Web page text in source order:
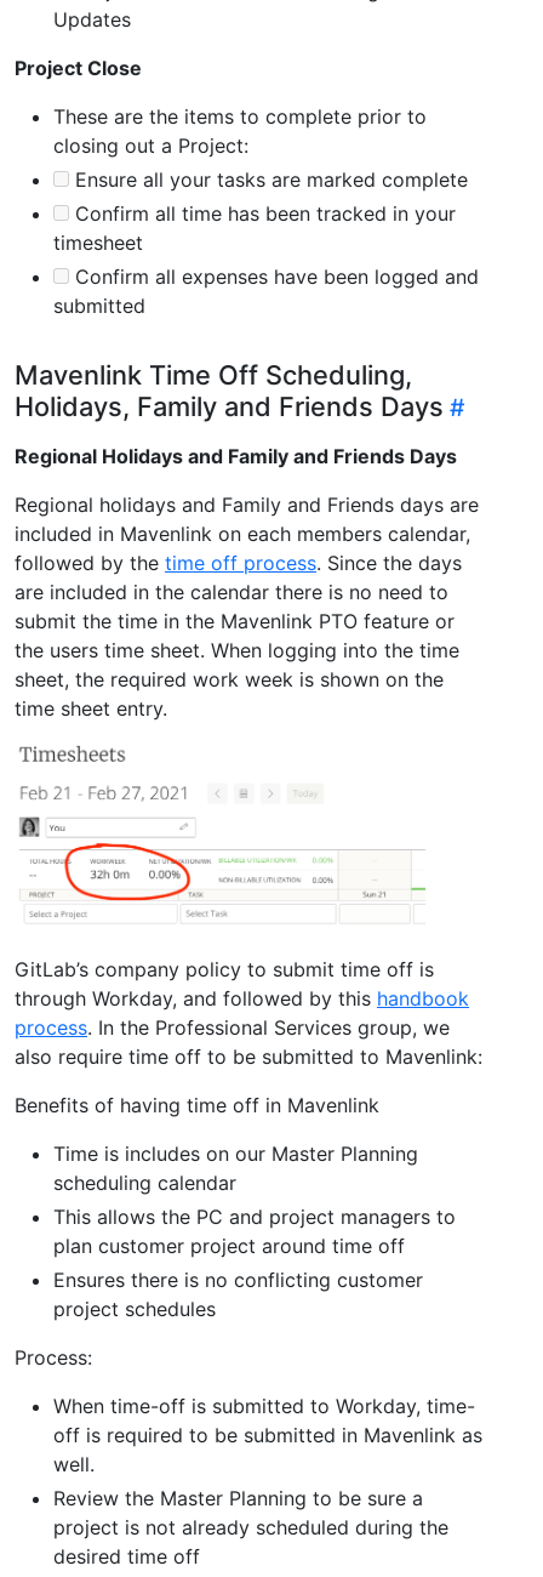
Updates
Project Close
These are the items to complete prior to
closing out a Project:
Ensure all your tasks are marked complete
Confirm all time has been tracked in your
timesheet
Confirm all expenses have been logged and
submitted
Mavenlink Time Off Scheduling,
Holidays, Family and Friends Days
Regional Holidays and Family and Friends Days
Regional holidays and Family and Friends days are
included in Mavenlink on each members calendar,
followed by the time off process. Since the days
are included in the calendar there is no need to
submit the time in the Mavenlink PTO feature or
the users time sheet. When logging into the time
sheet, the required work week is shown on the
time sheet entry.
GitLab’s company policy to submit time off is
through Workday, and followed by this handbook
process. In the Professional Services group, we
also require time off to be submitted to Mavenlink:
Benefits of having time off in Mavenlink
Time is includes on our Master Planning
scheduling calendar
This allows the PC and project managers to
plan customer project around time off
Ensures there is no conflicting customer
project schedules
Process:
When time-off is submitted to Workday, time-
off is required to be submitted in Mavenlink as
well.
Review the Master Planning to be sure a
project is not already scheduled during the
desired time off